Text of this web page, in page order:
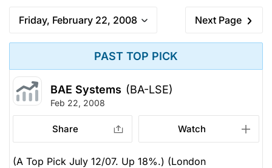
Friday, February 22, 2008 Next Page
PAST TOP PICK
BAE Systems (BA-LSE)
Feb 22, 2008
Share Watch
(A Top Pick July 12/07. Up 18%.) (London